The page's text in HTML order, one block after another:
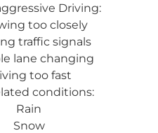
Driving:
too closely
traffic signals
lane changing
too fast
conditions:
Rain
Snow